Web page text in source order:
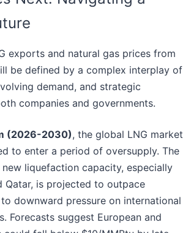
exports and natural gas prices from
be defined by a complex interplay of
demand, and strategic
companies and governments.
(2026-2030), the global LNG market
to enter a period of oversupply. The
liquefaction capacity, especially
Qatar, is projected to outpace
downward pressure on international
Forecasts suggest European and